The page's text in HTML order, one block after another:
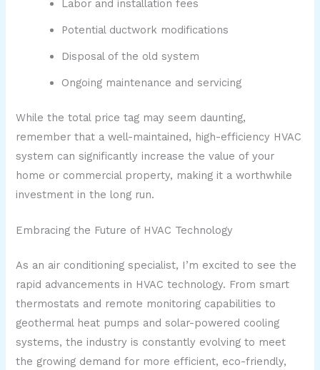
Labor and installation fees
Potential ductwork modifications
Disposal of the old system
Ongoing maintenance and servicing
While the total price tag may seem daunting,
remember that a well-maintained, high-efficiency HVAC
system can significantly increase the value of your
home or commercial property, making it a worthwhile
investment in the long run.
Embracing the Future of HVAC Technology
As an air conditioning specialist, I’m excited to see the
rapid advancements in HVAC technology. From smart
thermostats and remote monitoring capabilities to
geothermal heat pumps and solar-powered cooling
systems, the industry is constantly evolving to meet
the growing demand for more efficient, eco-friendly,